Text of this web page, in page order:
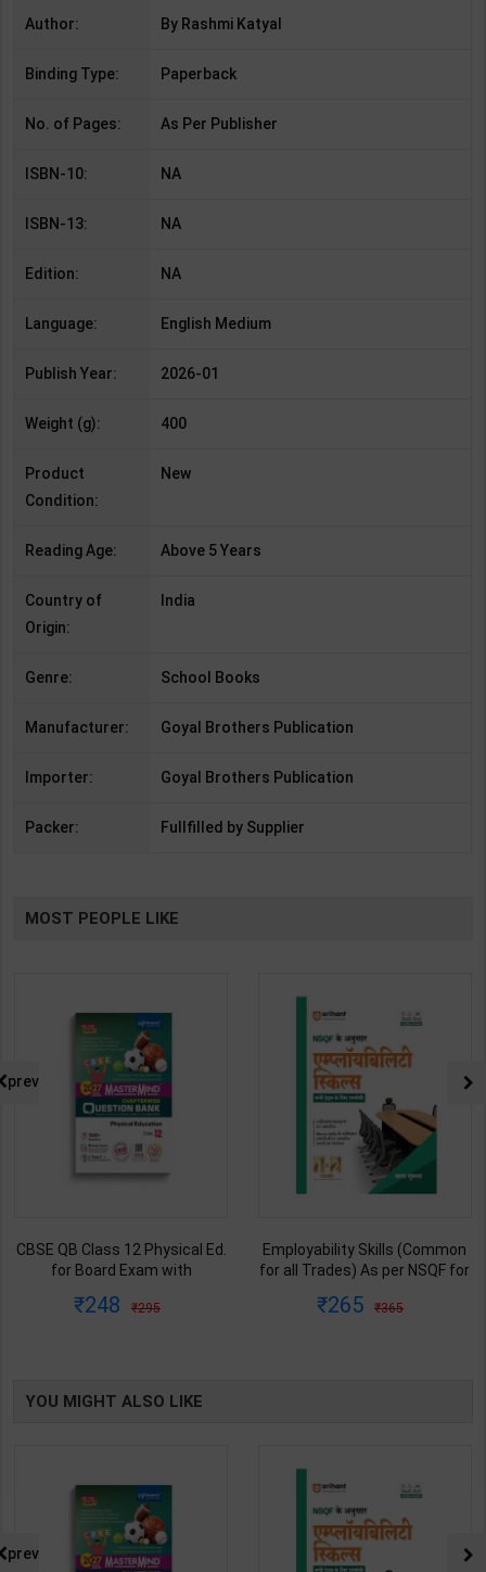
Author: By Rashmi Katyal
Binding Type: Paperback
No. of Pages: As Per Publisher
ISBN-10: NA
ISBN-13: NA
Edition: NA
Language: English Medium
Publish Year: 2026-01
Weight (g): 400
Product
Condition:
New
Reading Age: Above 5 Years
Country of
Origin:
India
Genre: School Books
Manufacturer: Goyal Brothers Publication
Importer: Goyal Brothers Publication
Packer: Fullfilled by Supplier
MOST PEOPLE LIKE
CBSE QB Class 12 Physical Ed.
for Board Exam with
Blueprint Editor | 2027 Edition |
248 295
Employability Skills (Common
for all Trades) As per NSQF for
2027 Edition | Arihant
265 365
prev
YOU MIGHT ALSO LIKE
prev